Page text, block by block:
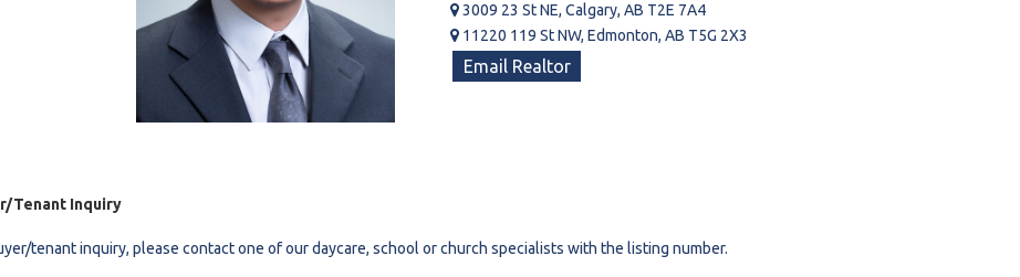
3009 23 St NE, Calgary, AB T2E 7A4
11220 119 St NW, Edmonton, AB T5G 2X3
Email Realtor
Tenant Inquiry
tenant inquiry, please contact one of our daycare, school or church specialists with the listing number.